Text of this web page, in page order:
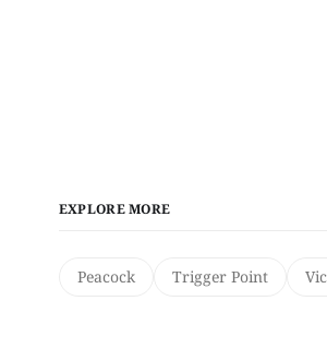
EXPLORE MORE
Peacock Trigger Point